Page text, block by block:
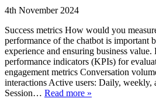
4th November 2024
Success metrics How would you
performance of the chatbot is important
experience and ensuring business
performance indicators (KPIs) for
engagement metrics Conversation
interactions Active users: Daily, weekly,
Session… Read more »